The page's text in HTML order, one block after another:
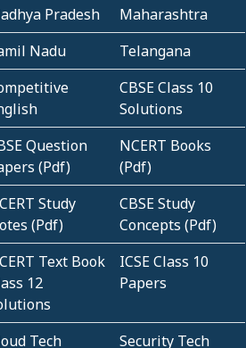
Pradesh
Maharashtra
Nadu
Telangana
CBSE Class 10
Solutions
Question
(Pdf)
NCERT Books
(Pdf)
Study
(Pdf)
CBSE Study
Concepts (Pdf)
Text Book
12
ICSE Class 10
Papers
Tech Security Tech